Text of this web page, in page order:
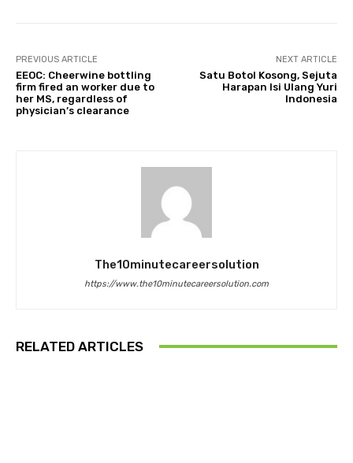
PREVIOUS ARTICLE
EEOC: Cheerwine bottling
firm fired an worker due to
her MS, regardless of
physician’s clearance
NEXT ARTICLE
Satu Botol Kosong, Sejuta
Harapan Isi Ulang Yuri
Indonesia
The10minutecareersolution
https://www.the10minutecareersolution.com
RELATED ARTICLES